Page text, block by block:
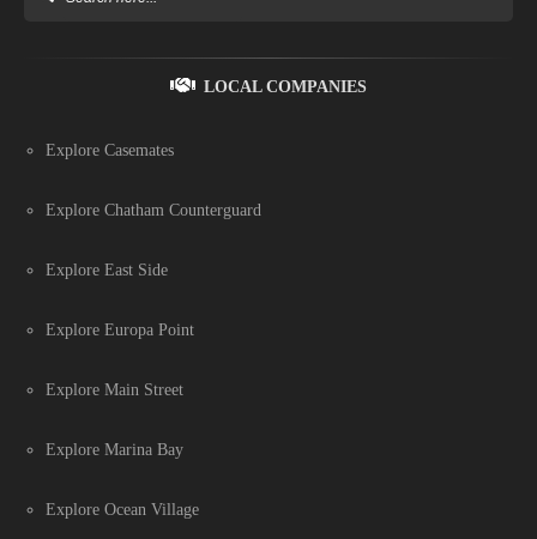
LOCAL COMPANIES
Explore Casemates
Explore Chatham Counterguard
Explore East Side
Explore Europa Point
Explore Main Street
Explore Marina Bay
Explore Ocean Village